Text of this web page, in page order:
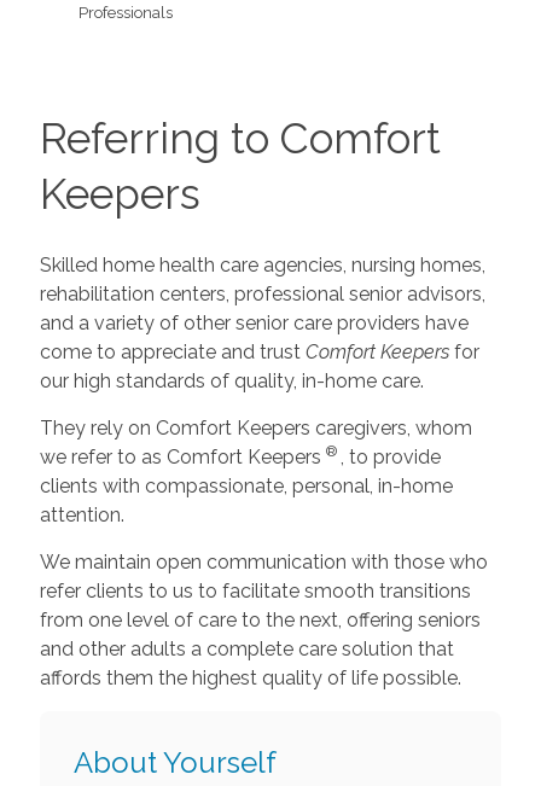
Professionals
Referring to Comfort
Keepers
Skilled home health care agencies, nursing homes,
rehabilitation centers, professional senior advisors,
and a variety of other senior care providers have
come to appreciate and trust Comfort Keepers for
our high standards of quality, in-home care.
They rely on Comfort Keepers caregivers, whom
we refer to as Comfort Keepers ®
, to provide
clients with compassionate, personal, in-home
attention.
We maintain open communication with those who
refer clients to us to facilitate smooth transitions
from one level of care to the next, offering seniors
and other adults a complete care solution that
affords them the highest quality of life possible.
About Yourself